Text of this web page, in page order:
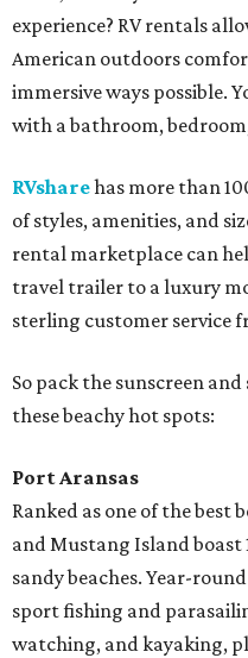
experience? RV rentals
American outdoors
immersive ways possible.
with a bathroom,
RVsharehas more than
of styles, amenities, and
rental marketplace can
travel trailer to a luxury
sterling customer service
So pack the sunscreen
these beachy hot spots:
Port Aransas
Ranked as one of the best
and Mustang Island boast
sandy beaches. Year-
sport fishing and
watching, and kayaking,